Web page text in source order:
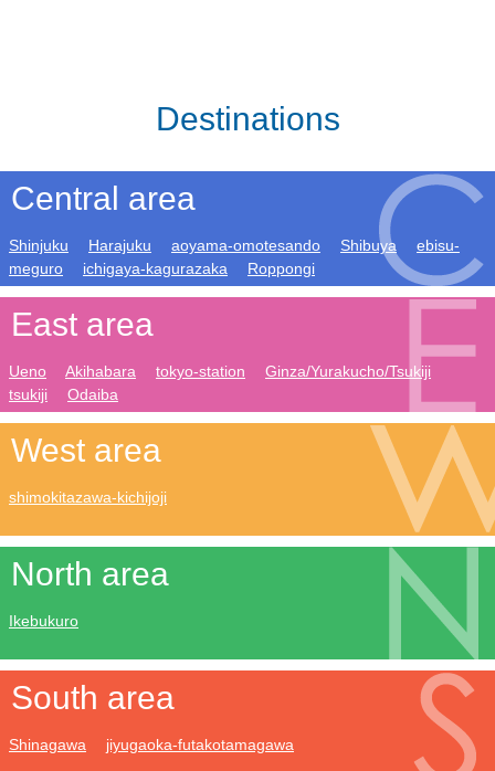
Destinations
Central area
Shinjuku Harajuku aoyama-omotesando Shibuya
ebisu-
meguro
ichigaya-kagurazaka Roppongi
East area
Ueno Akihabara tokyo-station
Ginza/Yurakucho/Tsukiji
tsukiji
Odaiba
West area
shimokitazawa-kichijoji
North area
Ikebukuro
South area
Shinagawa jiyugaoka-futakotamagawa